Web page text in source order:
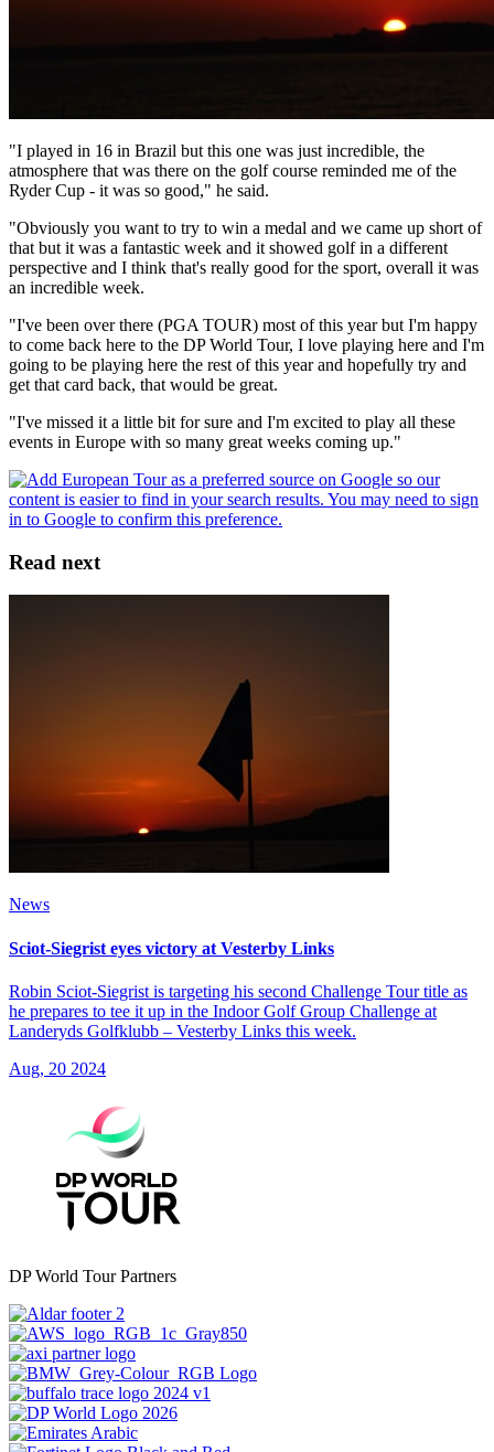
"I played in 16 in Brazil but this one was just incredible, the
atmosphere that was there on the golf course reminded me of the
Ryder Cup - it was so good," he said.
"Obviously you want to try to win a medal and we came up short of
that but it was a fantastic week and it showed golf in a different
perspective and I think that's really good for the sport, overall it was
an incredible week.
"I've been over there (PGA TOUR) most of this year but I'm happy
to come back here to the DP World Tour, I love playing here and I'm
going to be playing here the rest of this year and hopefully try and
get that card back, that would be great.
"I've missed it a little bit for sure and I'm excited to play all these
events in Europe with so many great weeks coming up."
Read next
News
Sciot-Siegrist eyes victory at Vesterby Links
Robin Sciot-Siegrist is targeting his second Challenge Tour title as
he prepares to tee it up in the Indoor Golf Group Challenge at
Landeryds Golfklubb – Vesterby Links this week.
Aug, 20 2024
DP World Tour Partners